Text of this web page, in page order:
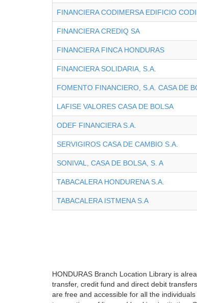
FINANCIERA CODIMERSA EDIFICIO
FINANCIERA CREDIQ SA
FINANCIERA FINCA HONDURAS
FINANCIERA SOLIDARIA, S.A.
FOMENTO FINANCIERO, S.A. CASA DE
LAFISE VALORES CASA DE BOLSA
ODEF FINANCIERA S.A.
SERVIGIROS CASA DE CAMBIO S.A.
SONIVAL, CASA DE BOLSA, S. A
TABACALERA HONDURENA S.A.
TABACALERA ISTMENA S.A
HONDURAS Branch Location Library is
transfer, credit fund and direct debit
are free and accessible for all the